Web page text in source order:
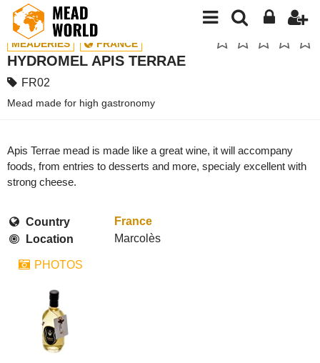
MEADERIES FRANCE
HYDROMEL APIS TERRAE
FR02
Mead made for high gastronomy
Apis Terrae mead is made like a great wine, it will accompany
foods, from entries to desserts and more, specialy excellent with
strong cheese.
Country
France
Location
Marcolès
PHOTOS